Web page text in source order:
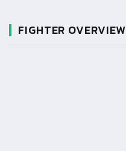
FIGHTER OVERVIEW